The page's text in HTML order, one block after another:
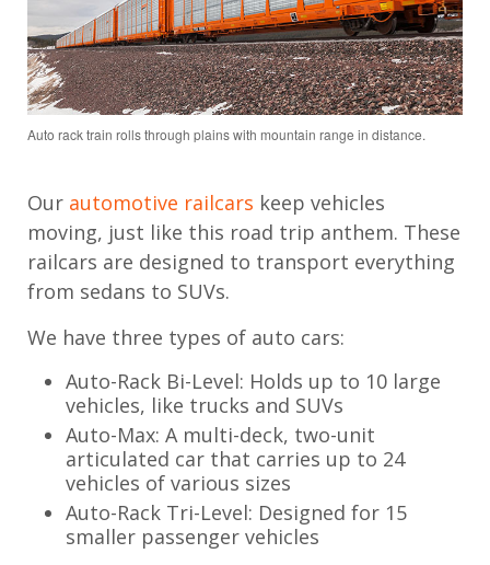
Auto rack train rolls through plains with mountain range in distance.
Our automotive railcars keep vehicles
moving, just like this road trip anthem. These
railcars are designed to transport everything
from sedans to SUVs.
We have three types of auto cars:
Auto-Rack Bi-Level: Holds up to 10 large
vehicles, like trucks and SUVs
Auto-Max: A multi-deck, two-unit
articulated car that carries up to 24
vehicles of various sizes
Auto-Rack Tri-Level: Designed for 15
smaller passenger vehicles